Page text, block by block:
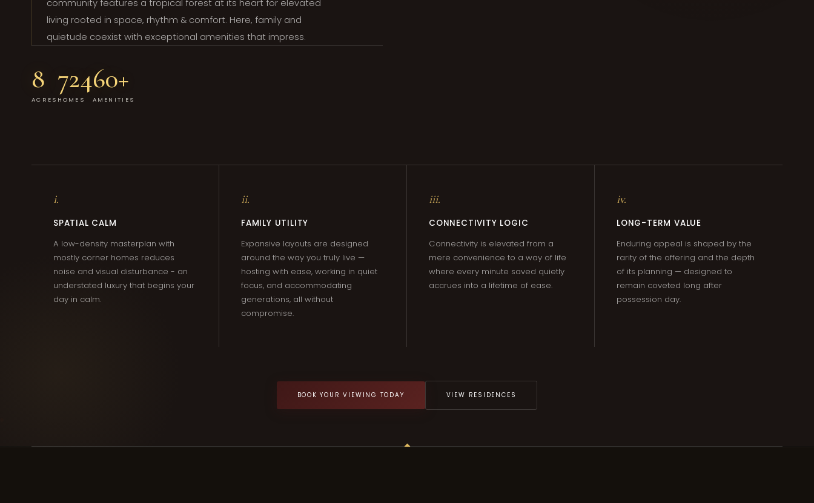
community features a tropical forest at its heart for elevated
living rooted in space, rhythm & comfort. Here, family and
quietude coexist with exceptional amenities that impress.
8
ACRES
724
HOMES
60+
AMENITIES
i.
SPATIAL CALM
A low-density masterplan with
mostly corner homes reduces
noise and visual disturbance - an
understated luxury that begins your
day in calm.
ii.
FAMILY UTILITY
Expansive layouts are designed
around the way you truly live —
hosting with ease, working in quiet
focus, and accommodating
generations, all without
compromise.
iii.
CONNECTIVITY LOGIC
Connectivity is elevated from a
mere convenience to a way of life
where every minute saved quietly
accrues into a lifetime of ease.
iv.
LONG-TERM VALUE
Enduring appeal is shaped by the
rarity of the offering and the depth
of its planning — designed to
remain coveted long after
possession day.
BOOK YOUR VIEWING TODAY VIEW RESIDENCES